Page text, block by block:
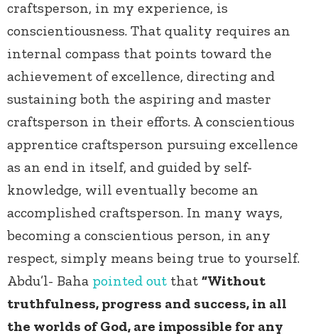
craftsperson, in my experience, is
conscientiousness. That quality requires an
internal compass that points toward the
achievement of excellence, directing and
sustaining both the aspiring and master
craftsperson in their efforts. A conscientious
apprentice craftsperson pursuing excellence
as an end in itself, and guided by self-
knowledge, will eventually become an
accomplished craftsperson. In many ways,
becoming a conscientious person, in any
respect, simply means being true to yourself.
Abdu’l- Baha pointed out that “Without
truthfulness, progress and success, in all
the worlds of God, are impossible for any